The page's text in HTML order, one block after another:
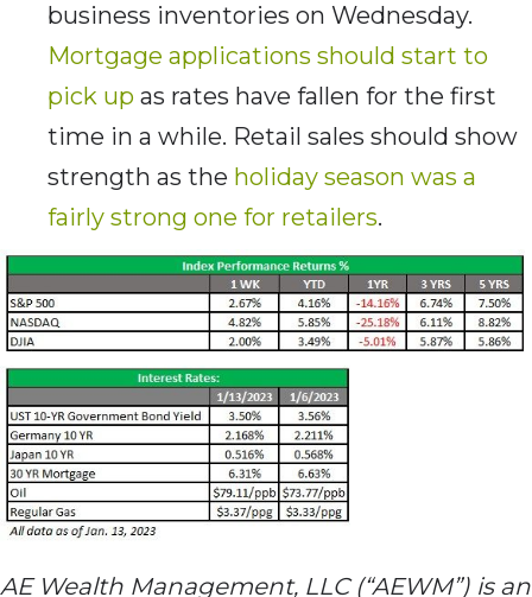
business inventories on Wednesday.
Mortgage applications should start to
pick up as rates have fallen for the first
time in a while. Retail sales should show
strength as the holiday season was a
fairly strong one for retailers.
AE Wealth Management, LLC (“AEWM”) is an